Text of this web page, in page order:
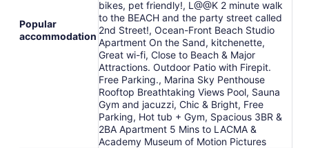
Popular
accommodation
bikes, pet friendly!, L@@K 2 minute walk
to the BEACH and the party street called
2nd Street!, Ocean-Front Beach Studio
Apartment On the Sand, kitchenette,
Great wi-fi, Close to Beach & Major
Attractions. Outdoor Patio with Firepit.
Free Parking., Marina Sky Penthouse
Rooftop Breathtaking Views Pool, Sauna
Gym and jacuzzi, Chic & Bright, Free
Parking, Hot tub + Gym, Spacious 3BR &
2BA Apartment 5 Mins to LACMA &
Academy Museum of Motion Pictures